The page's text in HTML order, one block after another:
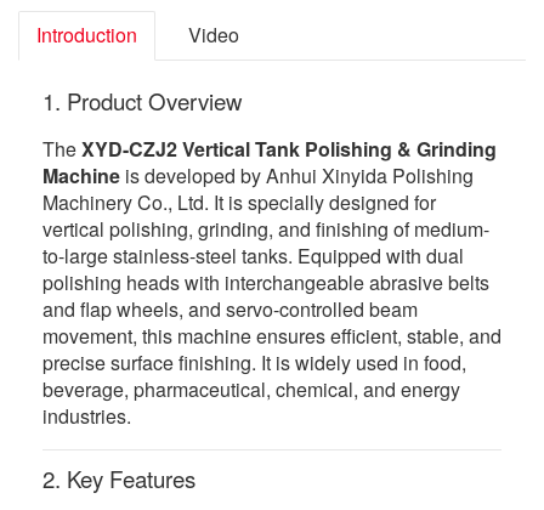
Introduction Video
1. Product Overview
TheXYD-CZJ2 Vertical Tank Polishing & Grinding
Machine is developed by Anhui Xinyida Polishing
Machinery Co., Ltd. It is specially designed for
vertical polishing, grinding, and finishing of medium-
to-large stainless-steel tanks. Equipped with dual
polishing heads with interchangeable abrasive belts
and flap wheels, and servo-controlled beam
movement, this machine ensures efficient, stable, and
precise surface finishing. It is widely used in food,
beverage, pharmaceutical, chemical, and energy
industries.
2. Key Features